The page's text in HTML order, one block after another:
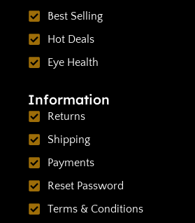
Best Selling
Hot Deals
Eye Health
Information
Returns
Shipping
Payments
Reset Password
Terms & Conditions